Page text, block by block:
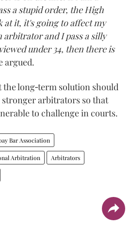
a stupid order, the High
at it, it's going to affect my
and I pass a silly
under 34, then there is
argued.
the long‑term solution should
stronger arbitrators so that
to challenge in courts.
Bar Association
Arbitration Arbitrators